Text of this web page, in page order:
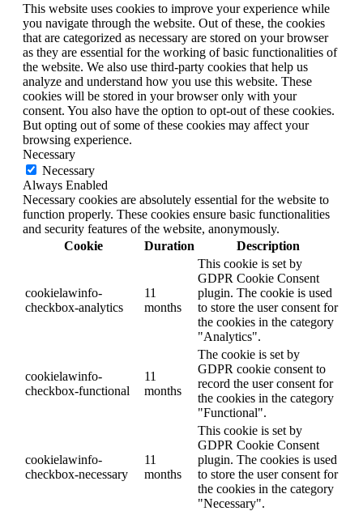
This website uses cookies to improve your experience while
you navigate through the website. Out of these, the cookies
that are categorized as necessary are stored on your browser
as they are essential for the working of basic functionalities of
the website. We also use third-party cookies that help us
analyze and understand how you use this website. These
cookies will be stored in your browser only with your
consent. You also have the option to opt-out of these cookies.
But opting out of some of these cookies may affect your
browsing experience.
Necessary
Necessary
Always Enabled
Necessary cookies are absolutely essential for the website to
function properly. These cookies ensure basic functionalities
and security features of the website, anonymously.
Cookie
Duration Description
cookielawinfo-
checkbox-analytics
11
months
This cookie is set by
GDPR Cookie Consent
plugin. The cookie is used
to store the user consent for
the cookies in the category
"Analytics".
cookielawinfo-
checkbox-functional
11
months
The cookie is set by
GDPR cookie consent to
record the user consent for
the cookies in the category
"Functional".
cookielawinfo-
checkbox-necessary
11
months
This cookie is set by
GDPR Cookie Consent
plugin. The cookies is used
to store the user consent for
the cookies in the category
"Necessary".